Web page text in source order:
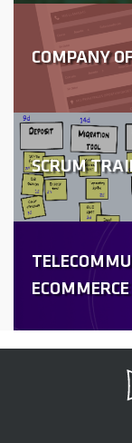
COMPANY
SCRUM
ECOMMERCE